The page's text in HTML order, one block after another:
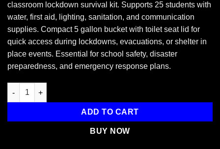
classroom lockdown survival kit. Supports 25 students with
water, first aid, lighting, sanitation, and communication
supplies. Compact 5 gallon bucket with toilet seat lid for
quick access during lockdowns, evacuations, or shelter in
place events. Essential for school safety, disaster
preparedness, and emergency response plans.
Student Classroom Emergency Lockdown Kit, 25 Students
ADD TO CART
BUY NOW